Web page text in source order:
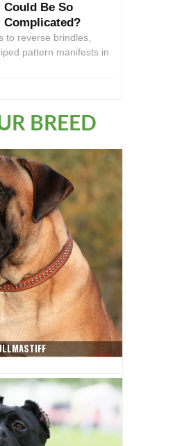
Could Be So
Complicated?
to reverse brindles,
pattern manifests in
BREED